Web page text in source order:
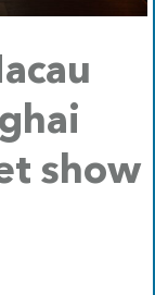
show